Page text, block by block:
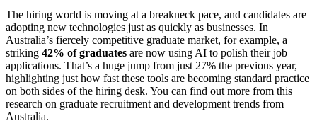
The hiring world is moving at a breakneck pace, and candidates are
adopting new technologies just as quickly as businesses. In
Australia’s fiercely competitive graduate market, for example, a
striking 42% of graduates are now using AI to polish their job
applications. That’s a huge jump from just 27% the previous year,
highlighting just how fast these tools are becoming standard practice
on both sides of the hiring desk. You can find out more from this
research on graduate recruitment and development trends from
Australia.